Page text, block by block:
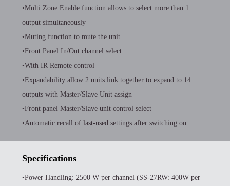
•Multi Zone Enable function allows to select more than 1
output simultaneously
•Muting function to mute the unit
•Front Panel In/Out channel select
•With IR Remote control
•Expandability allow 2 units link together to expand to 14
outputs with Master/Slave Unit assign
•Front panel Master/Slave unit control select
•Automatic recall of last-used settings after switching on
Specifications
•Power Handling: 2500 W per channel (SS-27RW: 400W per